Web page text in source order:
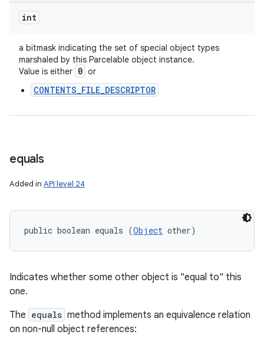
int
a bitmask indicating the set of special object types
marshaled by this Parcelable object instance.
Value is either 0 or
CONTENTS_FILE_DESCRIPTOR
equals
Added in API level 24
public boolean equals (Object other)
Indicates whether some other object is "equal to" this
one.
The equals method implements an equivalence relation
on non-null object references: